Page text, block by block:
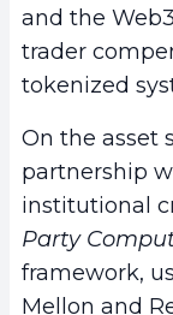
and the
trader
tokenized
On the asset
partnership
institutional
Party
framework,
Mellon and